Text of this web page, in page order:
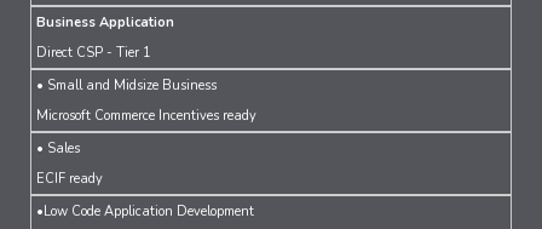
Business Application
Direct CSP - Tier 1
• Small and Midsize Business
Microsoft Commerce Incentives ready
• Sales
ECIF ready
•Low Code Application Development